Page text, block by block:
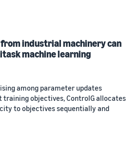
industrial machinery can
machine learning
among parameter updates
objectives, ControlG allocates
to objectives sequentially and